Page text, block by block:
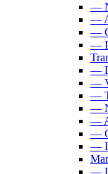
—
—
—
—
—
—
—
—
—
—
—